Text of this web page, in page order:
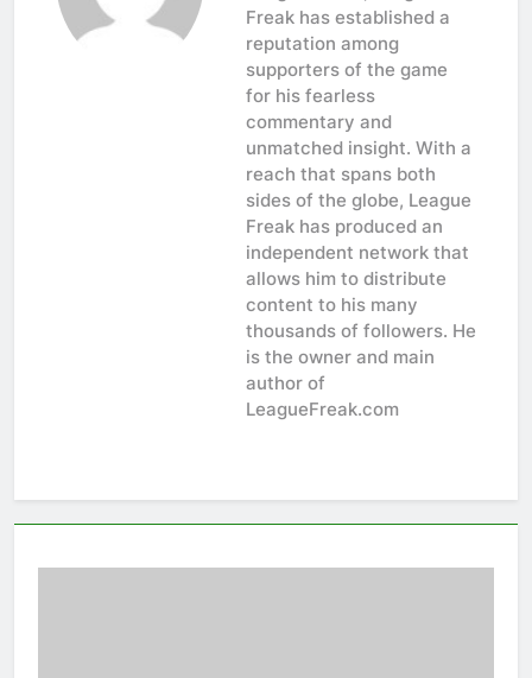
Freak has established a
reputation among
supporters of the game
for his fearless
commentary and
unmatched insight. With a
reach that spans both
sides of the globe, League
Freak has produced an
independent network that
allows him to distribute
content to his many
thousands of followers. He
is the owner and main
author of
LeagueFreak.com